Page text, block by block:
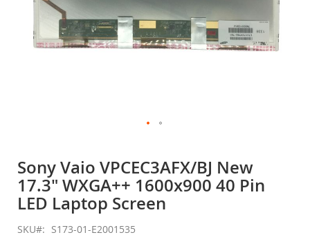
the
beginning
of
the
images
gallery
Sony Vaio VPCEC3AFX/BJ New
17.3" WXGA++ 1600x900 40 Pin
LED Laptop Screen
SKU S173-01-E2001535